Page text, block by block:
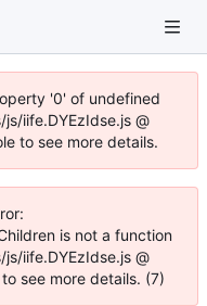
'0' of undefined
iife.DYEzIdse.js @
to see more details.
is not a function
iife.DYEzIdse.js @
see more details. (7)